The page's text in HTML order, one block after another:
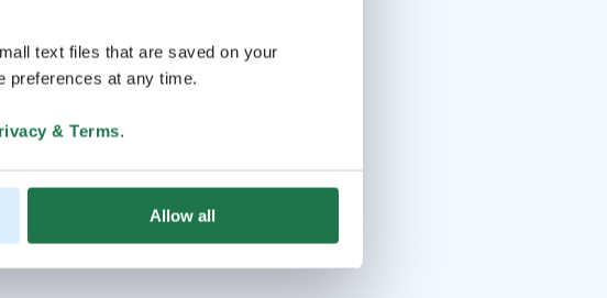
text files that are saved on your
preferences at any time.
& Terms.
Allow all